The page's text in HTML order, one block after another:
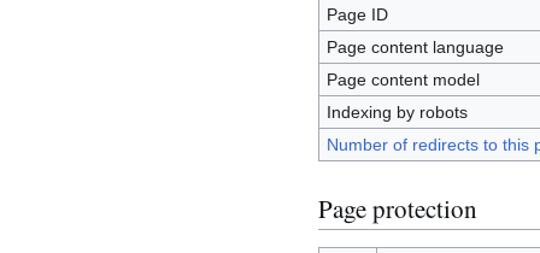
Page ID
Page content language
Page content model
Indexing by robots
Number of redirects to this
Page protection